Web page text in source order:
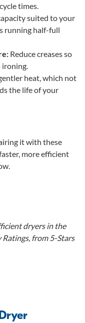
times.
suited to your
running half-full
Reduce creases so
ironing.
heat, which not
the life of your
it with these
more efficient
dryers in the
from 5-Stars